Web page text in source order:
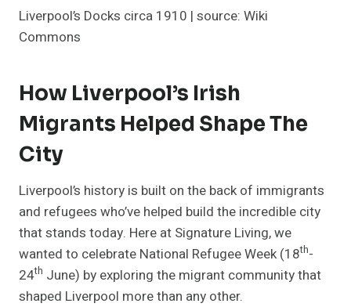
Liverpool’s Docks circa 1910 | source: Wiki
Commons
How Liverpool’s Irish
Migrants Helped Shape The
City
Liverpool’s history is built on the back of immigrants
and refugees who’ve helped build the incredible city
that stands today. Here at Signature Living, we
wanted to celebrate National Refugee Week (18th-
24th June) by exploring the migrant community that
shaped Liverpool more than any other.